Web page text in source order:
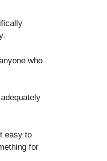
who
easy to
for